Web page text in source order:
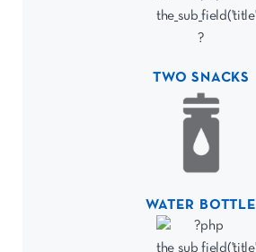
TWO SNACKS
WATER BOTTLE